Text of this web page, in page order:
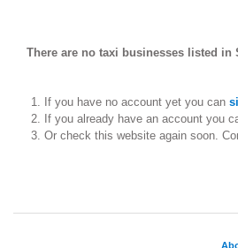
There are no taxi businesses listed in
If you have no account yet you can
If you already have an account you
Or check this website again soon.